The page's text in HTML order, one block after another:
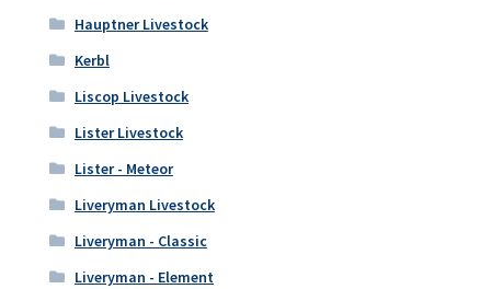
Hauptner Livestock
Kerbl
Liscop Livestock
Lister Livestock
Lister - Meteor
Liveryman Livestock
Liveryman - Classic
Liveryman - Element